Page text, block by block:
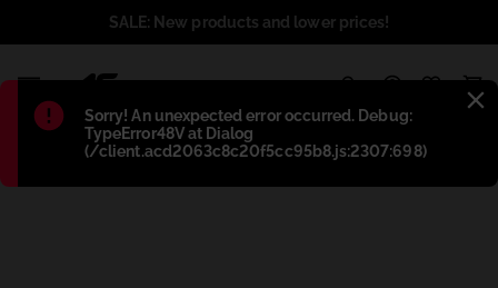
Błąd:
Sorry! An unexpected error occurred. Debug:
TypeError48V at Dialog
(/client.acd2063c8c20f5cc95b8.js:2307:698)
SALE: New products and lower prices!